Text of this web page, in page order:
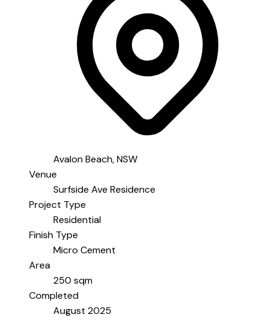
Avalon Beach, NSW
Venue
Surfside Ave Residence
Project Type
Residential
Finish Type
Micro Cement
Area
250 sqm
Completed
August 2025